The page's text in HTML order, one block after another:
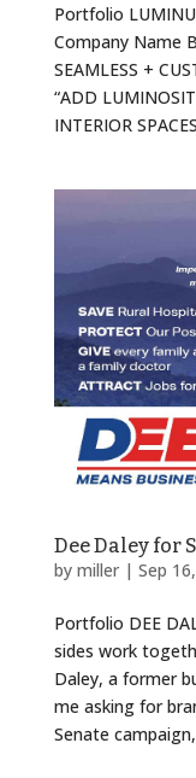
Portfolio
Company Name
SEAMLESS +
“ADD
INTERIOR
Dee Daley for
by miller| Sep
Portfolio DEE
sides work
Daley, a former
me asking for
Senate